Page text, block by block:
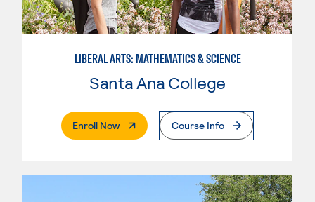
LIBERAL ARTS: MATHEMATICS & SCIENCE
Santa Ana College
Enroll Now. External PageCourse Info